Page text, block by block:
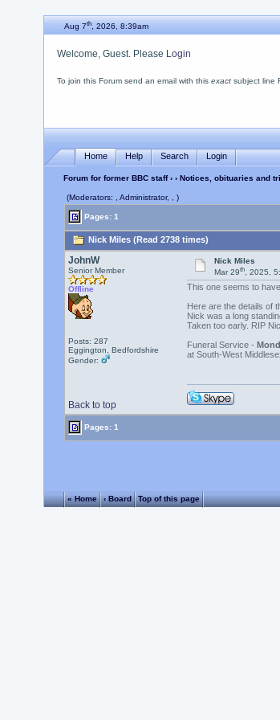
Aug 7th, 2026, 8:39am
Welcome, Guest. Please Login
To join this Forum send an email with this exactsubject line
Home Help Search Login
Forum for former BBC staff› › Notices, obituaries and
(Moderators: , Administrator, , )
Pages: 1
Nick Miles (Read 2738 times)
JohnW
Senior Member
Offline
Posts: 287
Eggington, Bedfordshire
Gender:
Nick Miles
Mar 29th, 2025,
This one seems to have
Here are the details of
Nick was a long
Taken too early. RIP
Funeral Service -
at South-West
Back to top
Pages: 1
« Home ‹ Board Top of this page